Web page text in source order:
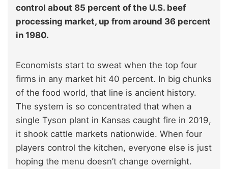
control about 85 percent of the U.S. beef
processing market, up from around 36 percent
in 1980.
Economists start to sweat when the top four
firms in any market hit 40 percent. In big chunks
of the food world, that line is ancient history.
The system is so concentrated that when a
single Tyson plant in Kansas caught fire in 2019,
it shook cattle markets nationwide. When four
players control the kitchen, everyone else is just
hoping the menu doesn’t change overnight.